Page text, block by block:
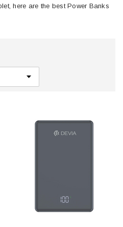
here are the best Power Banks